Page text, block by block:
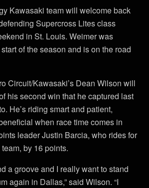
Kawasaki team will welcome back
Supercross Lites class
in St. Louis. Weimer was
of the season and is on the road
Circuit/Kawasaki’s Dean Wilson will
his second win that he captured last
He’s riding smart and patient,
when race time comes in
leader Justin Barcia, who rides for
by 16 points.
a groove and I really want to stand
again in Dallas,” said Wilson. “I